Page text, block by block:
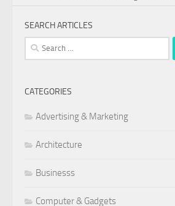
SEARCH ARTICLES
Search
for:
CATEGORIES
Advertising & Marketing
Architecture
Businesss
Computer & Gadgets